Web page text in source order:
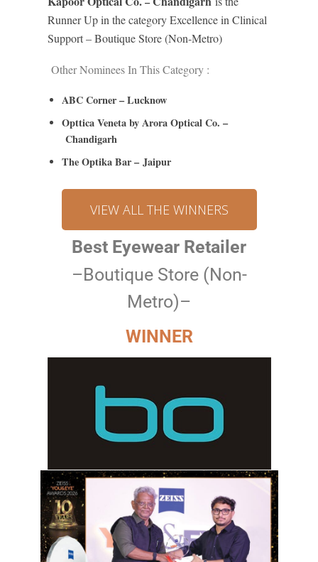
Runner Up in the category Excellence in Clinical
Support – Boutique Store (Non-Metro)
Other Nominees In This Category :
ABC Corner – Lucknow
Opttica Veneta by Arora Optical Co. –
Chandigarh
The Optika Bar – Jaipur
VIEW ALL THE WINNERS
Best Eyewear Retailer
–Boutique Store (Non-
Metro)–
WINNER